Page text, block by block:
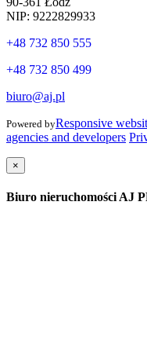
NIP: 9222829933
+48 732 850 555
+48 732 850 499
biuro@aj.pl
Powered byResponsive
agencies and developers
×
Biuro nieruchomości AJ